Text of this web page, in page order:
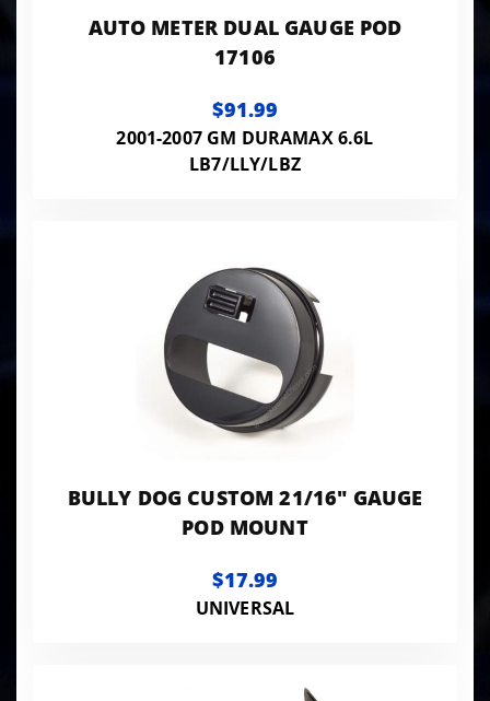
AUTO METER DUAL GAUGE POD
17106
$91.99
2001-2007 GM DURAMAX 6.6L
LB7/LLY/LBZ
BULLY DOG CUSTOM 21/16" GAUGE
POD MOUNT
$17.99
UNIVERSAL